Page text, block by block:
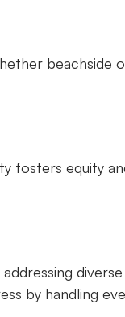
beachside
fosters equity
by handling